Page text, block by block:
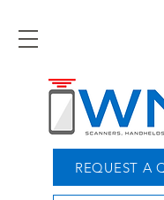
REQUEST A